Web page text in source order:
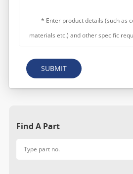
SUBMIT
Find A Part